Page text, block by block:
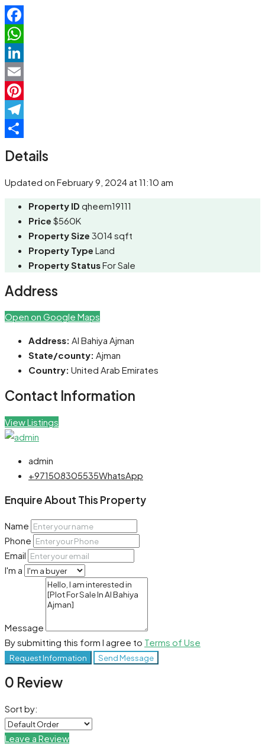
Facebook
WhatsApp
LinkedIn
Email
Pinterest
Telegram
Details
Updated on February 9, 2024 at 11:10 am
Property ID qheem19111
Price $560K
Property Size 3014 sqft
Property Type Land
Property StatusFor Sale
Address
Open on Google Maps
Address: Al Bahiya Ajman
State/county: Ajman
Country: United Arab Emirates
Contact Information
View Listings
admin
+971508305535WhatsApp
Enquire About This Property
Name
Phone
Email
I'm a
Message
By submitting this form I agree to Terms of Use
Request Information Send Message
0 Review
Sort by:
Leave a Review